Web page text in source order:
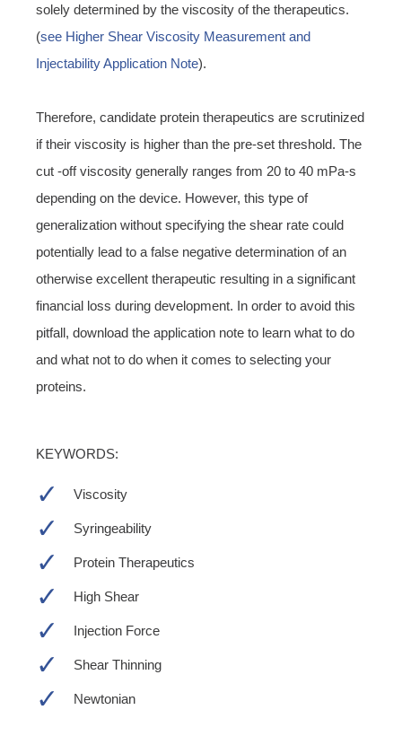
solely determined by the viscosity of the therapeutics.
(see Higher Shear Viscosity Measurement and
Injectability Application Note).
Therefore, candidate protein therapeutics are scrutinized
if their viscosity is higher than the pre-set threshold. The
cut -off viscosity generally ranges from 20 to 40 mPa-s
depending on the device. However, this type of
generalization without specifying the shear rate could
potentially lead to a false negative determination of an
otherwise excellent therapeutic resulting in a significant
financial loss during development. In order to avoid this
pitfall, download the application note to learn what to do
and what not to do when it comes to selecting your
proteins.
KEYWORDS:
Viscosity
Syringeability
Protein Therapeutics
High Shear
Injection Force
Shear Thinning
Newtonian